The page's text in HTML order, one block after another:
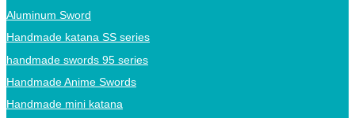
Aluminum Sword
Handmade katana SS series
handmade swords 95 series
Handmade Anime Swords
Handmade mini katana